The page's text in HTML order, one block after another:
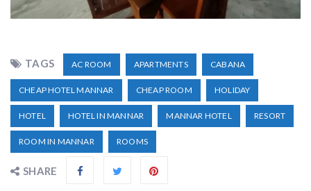
TAGS AC ROOM APARTMENTS CABANA
CHEAP HOTEL MANNAR CHEAP ROOM HOLIDAY
HOTEL HOTEL IN MANNAR MANNAR HOTEL RESORT
ROOM IN MANNAR ROOMS
SHARE